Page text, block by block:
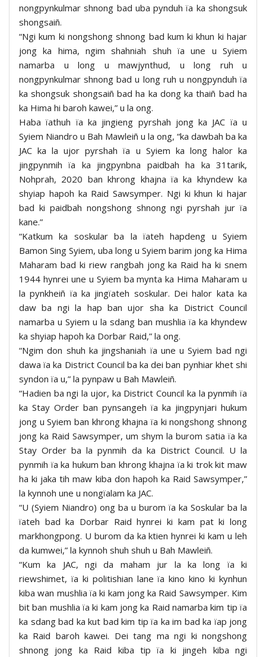
nongpynkulmar shnong bad uba pynduh ïa ka shongsuk
shongsaiñ.
“Ngi kum ki nongshong shnong bad kum ki khun ki hajar
jong ka hima, ngim shahniah shuh ïa une u Syiem
namarba u long u mawjynthud, u long ruh u
nongpynkulmar shnong bad u long ruh u nongpynduh ïa
ka shongsuk shongsaiñ bad ha ka dong ka thaiñ bad ha
ka Hima hi baroh kawei,” u la ong.
Haba ïathuh ïa ka jingieng pyrshah jong ka JAC ïa u
Syiem Niandro u Bah Mawleiñ u la ong, “ka dawbah ba ka
JAC ka la ujor pyrshah ïa u Syiem ka long halor ka
jingpynmih ïa ka jingpynbna paidbah ha ka 31tarik,
Nohprah, 2020 ban khrong khajna ïa ka khyndew ka
shyiap hapoh ka Raid Sawsymper. Ngi ki khun ki hajar
bad ki paidbah nongshong shnong ngi pyrshah jur ïa
kane.”
“Katkum ka soskular ba la ïateh hapdeng u Syiem
Bamon Sing Syiem, uba long u Syiem barim jong ka Hima
Maharam bad ki riew rangbah jong ka Raid ha ki snem
1944 hynrei une u Syiem ba mynta ka Hima Maharam u
la pynkheiñ ïa ka jingïateh soskular. Dei halor kata ka
daw ba ngi la hap ban ujor sha ka District Council
namarba u Syiem u la sdang ban mushlia ïa ka khyndew
ka shyiap hapoh ka Dorbar Raid,” la ong.
“Ngim don shuh ka jingshaniah ïa une u Syiem bad ngi
dawa ïa ka District Council ba ka dei ban pynhiar khet shi
syndon ïa u,” la pynpaw u Bah Mawleiñ.
“Hadien ba ngi la ujor, ka District Council ka la pynmih ïa
ka Stay Order ban pynsangeh ïa ka jingpynjari hukum
jong u Syiem ban khrong khajna ïa ki nongshong shnong
jong ka Raid Sawsymper, um shym la burom satia ïa ka
Stay Order ba la pynmih da ka District Council. U la
pynmih ïa ka hukum ban khrong khajna ïa ki trok kit maw
ha ki jaka tih maw kiba don hapoh ka Raid Sawsymper,”
la kynnoh une u nongïalam ka JAC.
“U (Syiem Niandro) ong ba u burom ïa ka Soskular ba la
ïateh bad ka Dorbar Raid hynrei ki kam pat ki long
markhongpong. U burom da ka ktien hynrei ki kam u leh
da kumwei,” la kynnoh shuh shuh u Bah Mawleiñ.
“Kum ka JAC, ngi da maham jur la ka long ïa ki
riewshimet, ïa ki politishian lane ïa kino kino ki kynhun
kiba wan mushlia ïa ki kam jong ka Raid Sawsymper. Kim
bit ban mushlia ïa ki kam jong ka Raid namarba kim tip ïa
ka sdang bad ka kut bad kim tip ïa ka im bad ka ïap jong
ka Raid baroh kawei. Dei tang ma ngi ki nongshong
shnong jong ka Raid kiba tip ïa ki jingeh kiba ngi